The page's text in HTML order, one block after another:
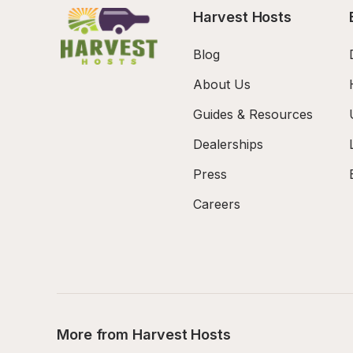
Harvest Hosts
Blog
About Us
Guides & Resources
Dealerships
Press
Careers
More from Harvest Hosts